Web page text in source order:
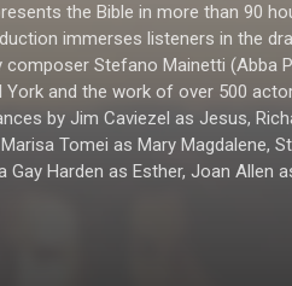
the Bible in more than 90
immerses listeners in the
Stefano Mainetti (Abba
and the work of over 500
by Jim Caviezel as Jesus,
Tomei as Mary Magdalene,
Harden as Esther, Joan Allen